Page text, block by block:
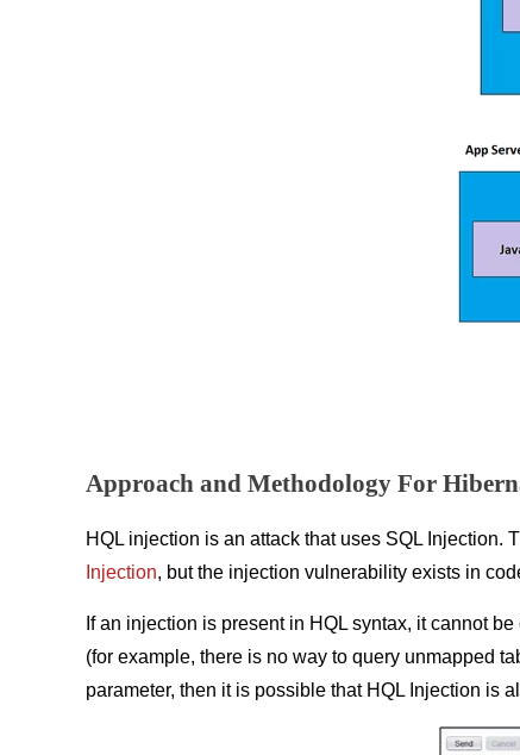
Approach and Methodology For
HQL injection is an attack that uses SQL Injection.
Injection, but the injection vulnerability exists in
If an injection is present in HQL syntax, it cannot
(for example, there is no way to query unmapped
parameter, then it is possible that HQL Injection is